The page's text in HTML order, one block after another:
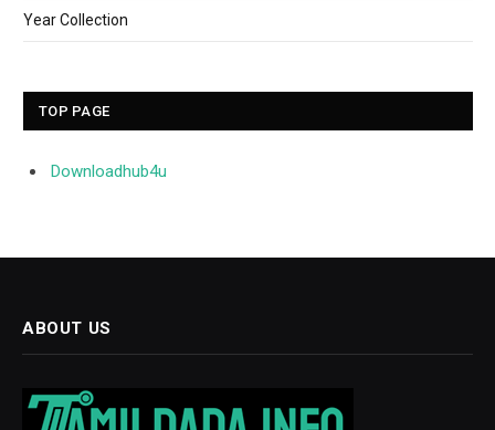
Year Collection
TOP PAGE
Downloadhub4u
ABOUT US